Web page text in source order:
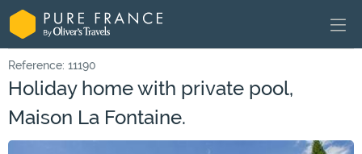
Reference: 11190
Holiday home with private pool,
Maison La Fontaine.